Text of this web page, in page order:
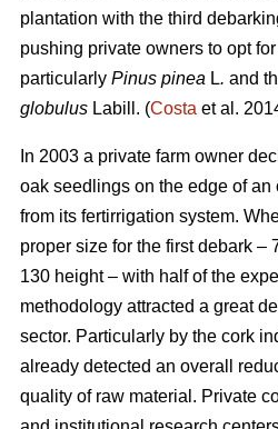
plantation with the third
pushing private owners to opt
particularly Pinus pinea L. and
globulus Labill. (Costa et al.
In 2003 a private farm owner
oak seedlings on the edge of
from its fertirrigation system.
proper size for the first debark –
130 height – with half of the
methodology attracted a great
sector. Particularly by the cork
already detected an overall
quality of raw material. Private